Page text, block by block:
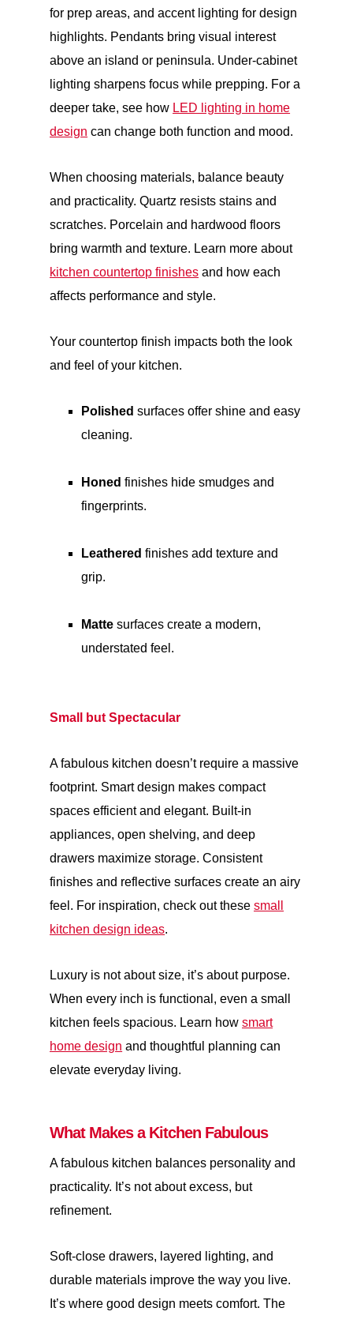
for prep areas, and accent lighting for design
highlights. Pendants bring visual interest
above an island or peninsula. Under-cabinet
lighting sharpens focus while prepping. For a
deeper take, see how LED lighting in home
design can change both function and mood.
When choosing materials, balance beauty
and practicality. Quartz resists stains and
scratches. Porcelain and hardwood floors
bring warmth and texture. Learn more about
kitchen countertop finishes and how each
affects performance and style.
Your countertop finish impacts both the look
and feel of your kitchen.
Polished surfaces offer shine and easy
cleaning.
Honed finishes hide smudges and
fingerprints.
Leathered finishes add texture and
grip.
Matte surfaces create a modern,
understated feel.
Small but Spectacular
A fabulous kitchen doesn’t require a massive
footprint. Smart design makes compact
spaces efficient and elegant. Built-in
appliances, open shelving, and deep
drawers maximize storage. Consistent
finishes and reflective surfaces create an airy
feel. For inspiration, check out these small
kitchen design ideas.
Luxury is not about size, it’s about purpose.
When every inch is functional, even a small
kitchen feels spacious. Learn how smart
home design and thoughtful planning can
elevate everyday living.
What Makes a Kitchen Fabulous
A fabulous kitchen balances personality and
practicality. It’s not about excess, but
refinement.
Soft-close drawers, layered lighting, and
durable materials improve the way you live.
It’s where good design meets comfort. The